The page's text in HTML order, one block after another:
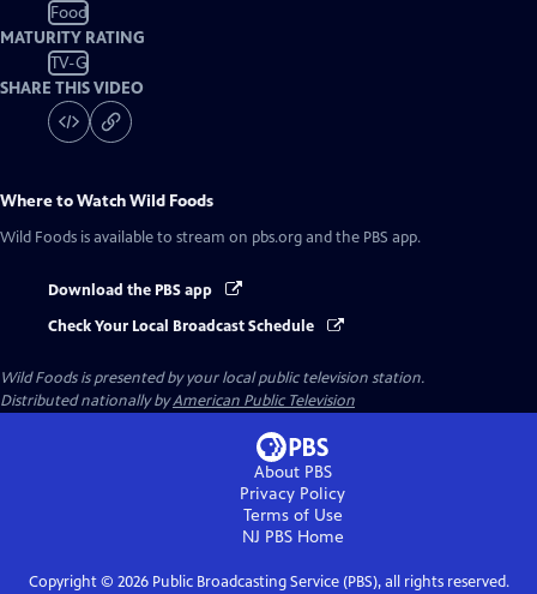
Food
MATURITY RATING
TV-G
SHARE THIS VIDEO
Where to WatchWild Foods
Wild Foods is available to stream on pbs.org and the PBS app.
Download the PBS app
Check Your Local Broadcast Schedule
Wild Foodsis presented by your local public television station.
Distributed nationally byAmerican Public Television
About PBS
Privacy Policy
Terms of Use
NJ PBSHome
Copyright © 2026Public Broadcasting Service (PBS), all rights reserved.